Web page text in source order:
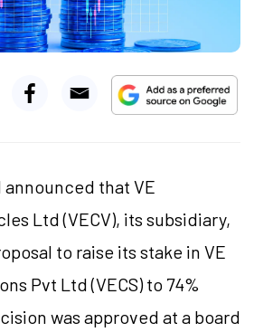
that VE
Ltd (VECV), its subsidiary,
to raise its stake in VE
Pvt Ltd (VECS) to 74%
was approved at a board